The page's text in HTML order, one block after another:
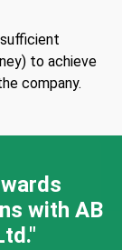
to achieve
company.
with AB